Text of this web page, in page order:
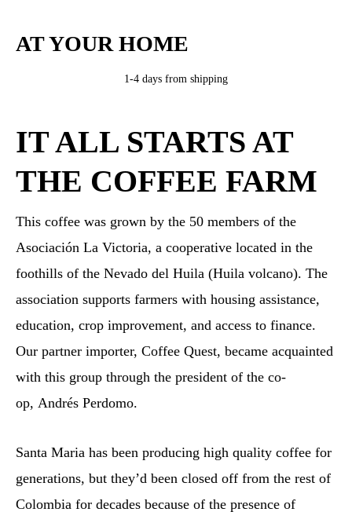
AT YOUR HOME
1-4 days from shipping
IT ALL STARTS AT
THE COFFEE FARM
This coffee was grown by the 50 members of the
Asociación La Victoria, a cooperative located in the
foothills of the Nevado del Huila (Huila volcano). The
association supports farmers with housing assistance,
education, crop improvement, and access to finance.
Our partner importer, Coffee Quest, became acquainted
with this group through the president of the co-
op, Andrés Perdomo.
Santa Maria has been producing high quality coffee for
generations, but they’d been closed off from the rest of
Colombia for decades because of the presence of